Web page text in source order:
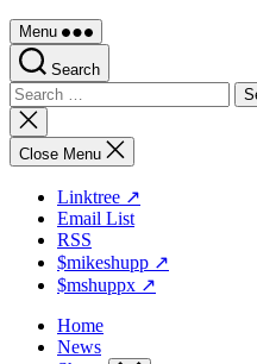
Menu
Search
Search
for:
Close
search
Close Menu
Linktree ↗
Email List
RSS
$mikeshupp ↗
$mshuppx ↗
Home
News